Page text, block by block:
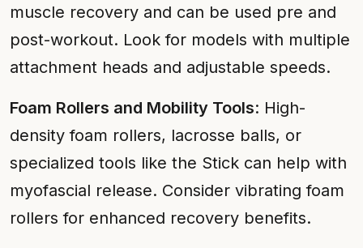
muscle recovery and can be used pre and
post-workout. Look for models with multiple
attachment heads and adjustable speeds.
Foam Rollers and Mobility Tools: High-
density foam rollers, lacrosse balls, or
specialized tools like the Stick can help with
myofascial release. Consider vibrating foam
rollers for enhanced recovery benefits.